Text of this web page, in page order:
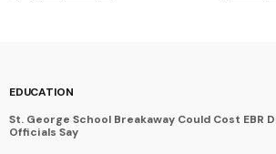
EDUCATION
St. George School Breakaway Could Cost EBR
Officials Say